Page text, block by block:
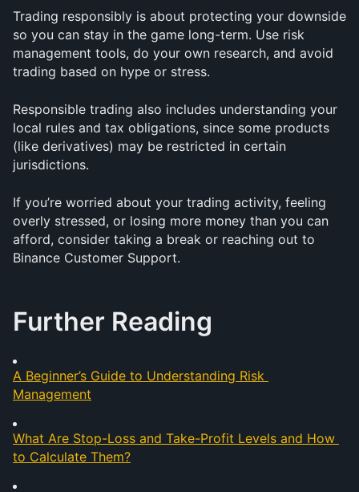
Trading responsibly is about protecting your downside
so you can stay in the game long-term. Use risk
management tools, do your own research, and avoid
trading based on hype or stress.
Responsible trading also includes understanding your
local rules and tax obligations, since some products
(like derivatives) may be restricted in certain
jurisdictions.
If you’re worried about your trading activity, feeling
overly stressed, or losing more money than you can
afford, consider taking a break or reaching out to
Binance Customer Support.
Further Reading
A Beginner’s Guide to Understanding Risk
Management
What Are Stop-Loss and Take-Profit Levels and How
to Calculate Them?